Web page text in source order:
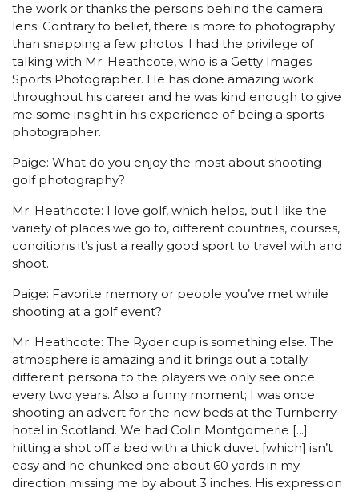
the work or thanks the persons behind the camera
lens. Contrary to belief, there is more to photography
than snapping a few photos. I had the privilege of
talking with Mr. Heathcote, who is a Getty Images
Sports Photographer. He has done amazing work
throughout his career and he was kind enough to give
me some insight in his experience of being a sports
photographer.
Paige: What do you enjoy the most about shooting
golf photography?
Mr. Heathcote: I love golf, which helps, but I like the
variety of places we go to, different countries, courses,
conditions it’s just a really good sport to travel with and
shoot.
Paige: Favorite memory or people you’ve met while
shooting at a golf event?
Mr. Heathcote: The Ryder cup is something else. The
atmosphere is amazing and it brings out a totally
different persona to the players we only see once
every two years. Also a funny moment; I was once
shooting an advert for the new beds at the Turnberry
hotel in Scotland. We had Colin Montgomerie [...]
hitting a shot off a bed with a thick duvet [which] isn’t
easy and he chunked one about 60 yards in my
direction missing me by about 3 inches. His expression